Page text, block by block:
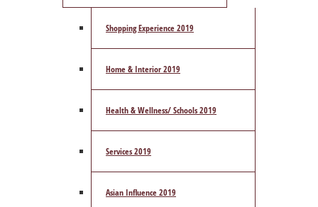
Shopping Experience 2019
Home & Interior 2019
Health & Wellness/ Schools 2019
Services 2019
Asian Influence 2019